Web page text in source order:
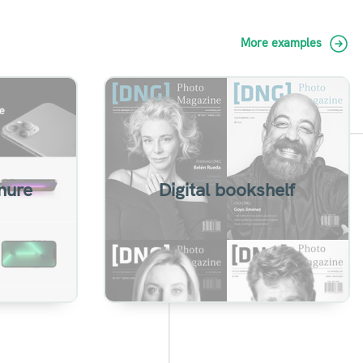
More examples
turn
Digital bookshelf
Group flipbooks in a
personalized sharing page
View